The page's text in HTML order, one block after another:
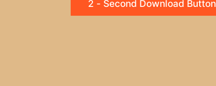
2 - Second Download Button